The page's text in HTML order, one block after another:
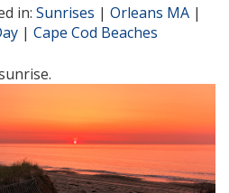
in: Sunrises | Orleans MA |
| Cape Cod Beaches